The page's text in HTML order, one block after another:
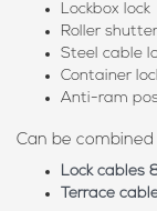
Lockbox lock
Roller
Steel cable
Container
Anti-ram
Can be
Lock cables
Terrace